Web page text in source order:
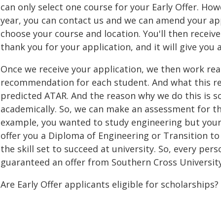
can only select one course for your Early Offer.
year, you can contact us and we can amend your
choose your course and location. You'll then
thank you for your application, and it will give you
Once we receive your application, we then work
recommendation for each student. And what this
predicted ATAR. And the reason why we do this is
academically. So, we can make an assessment for
example, you wanted to study engineering but
offer you a Diploma of Engineering or Transition
the skill set to succeed at university. So, every
guaranteed an offer from Southern Cross
Are Early Offer applicants eligible for scholarships?